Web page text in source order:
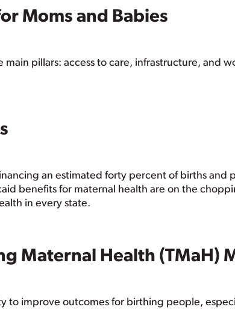
Moms and Babies
pillars: access to care, infrastructure, and
an estimated forty percent of births and
benefits for maternal health are on the
in every state.
Maternal Health (TMaH)
to improve outcomes for birthing people,